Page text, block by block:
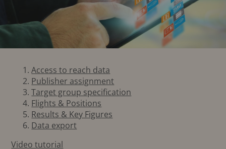
Access to reach data
Publisher assignment
Target group specification
Flights & Positions
Results & Key Figures
Data export
Video tutorial